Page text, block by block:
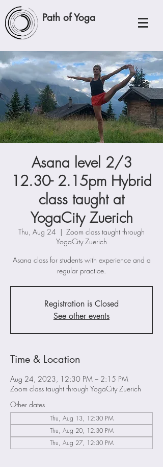
Path of Yoga
Asana level 2/3
12.30- 2.15pm Hybrid
class taught at
YogaCity Zuerich
Thu, Aug 24
  |
Zoom class taught through
YogaCity Zuerich
Asana class for students with experience and a
regular practice.
Registration is Closed
See other events
Time & Location
Aug 24, 2023, 12:30 PM – 2:15 PM
Zoom class taught through YogaCity Zuerich
Other dates
Thu, Aug 13, 12:30 PM
Thu, Aug 20, 12:30 PM
Thu, Aug 27, 12:30 PM